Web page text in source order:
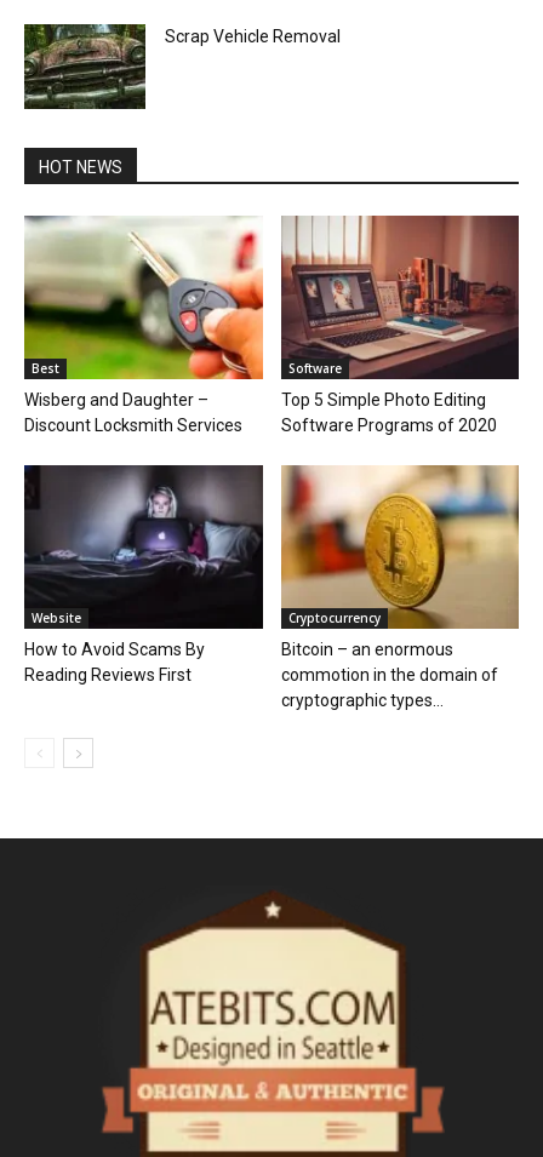
Scrap Vehicle Removal
HOT NEWS
Best
Wisberg and Daughter –
Discount Locksmith Services
Software
Top 5 Simple Photo Editing
Software Programs of 2020
Website
How to Avoid Scams By
Reading Reviews First
Cryptocurrency
Bitcoin – an enormous
commotion in the domain of
cryptographic types...